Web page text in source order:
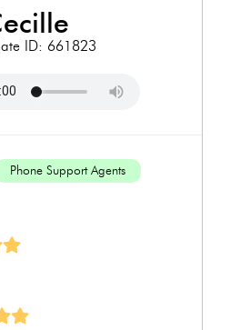
cecille
ID: 661823
Phone Support Agents